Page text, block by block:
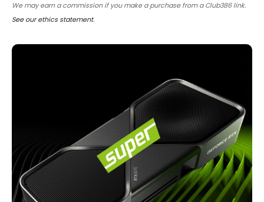
We may earn a commission if you make a purchase from a Club386 link.
See our ethics statement.